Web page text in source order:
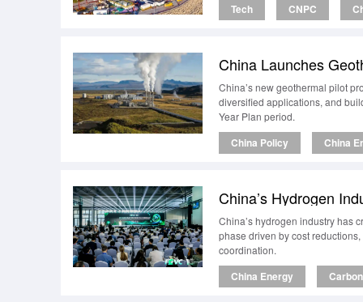
Tech CNPC
China Launches
China’s new geothermal pilot
diversified applications, and
Year Plan period.
China Policy China
China’s Hydrogen
China’s hydrogen industry has
phase driven by cost
coordination.
China Energy